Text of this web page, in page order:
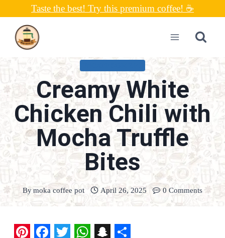
content
Taste the best! Try this premium coffee! ☕
Creamy White
Chicken Chili with
Mocha Truffle
Bites
Bymoka coffee pot April 26, 2025 0 Comments